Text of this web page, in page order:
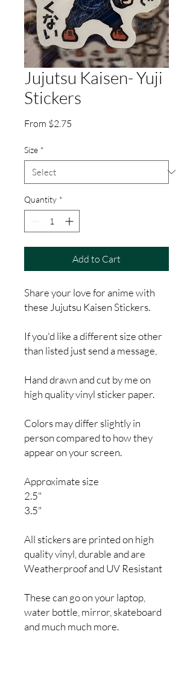
Jujutsu Kaisen- Yuji
Stickers
From $2.75
Size *
Quantity *
Add to Cart
Share your love for anime with
these Jujutsu Kaisen Stickers.
If you'd like a different size other
than listed just send a message,
Hand drawn and cut by me on
high quality vinyl sticker paper.
Colors may differ slightly in
person compared to how they
appear on your screen.
Approximate size
2.5"
3.5"
All stickers are printed on high
quality vinyl, durable and are
Weatherproof and UV Resistant
These can go on your laptop,
water bottle, mirror, skateboard
and much much more.